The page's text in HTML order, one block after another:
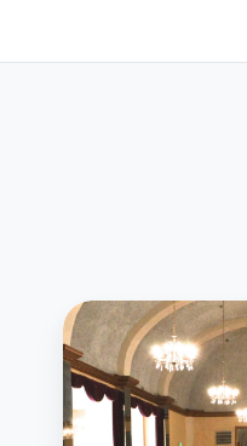
What
Colorado’s
Community
Leaders
Learned